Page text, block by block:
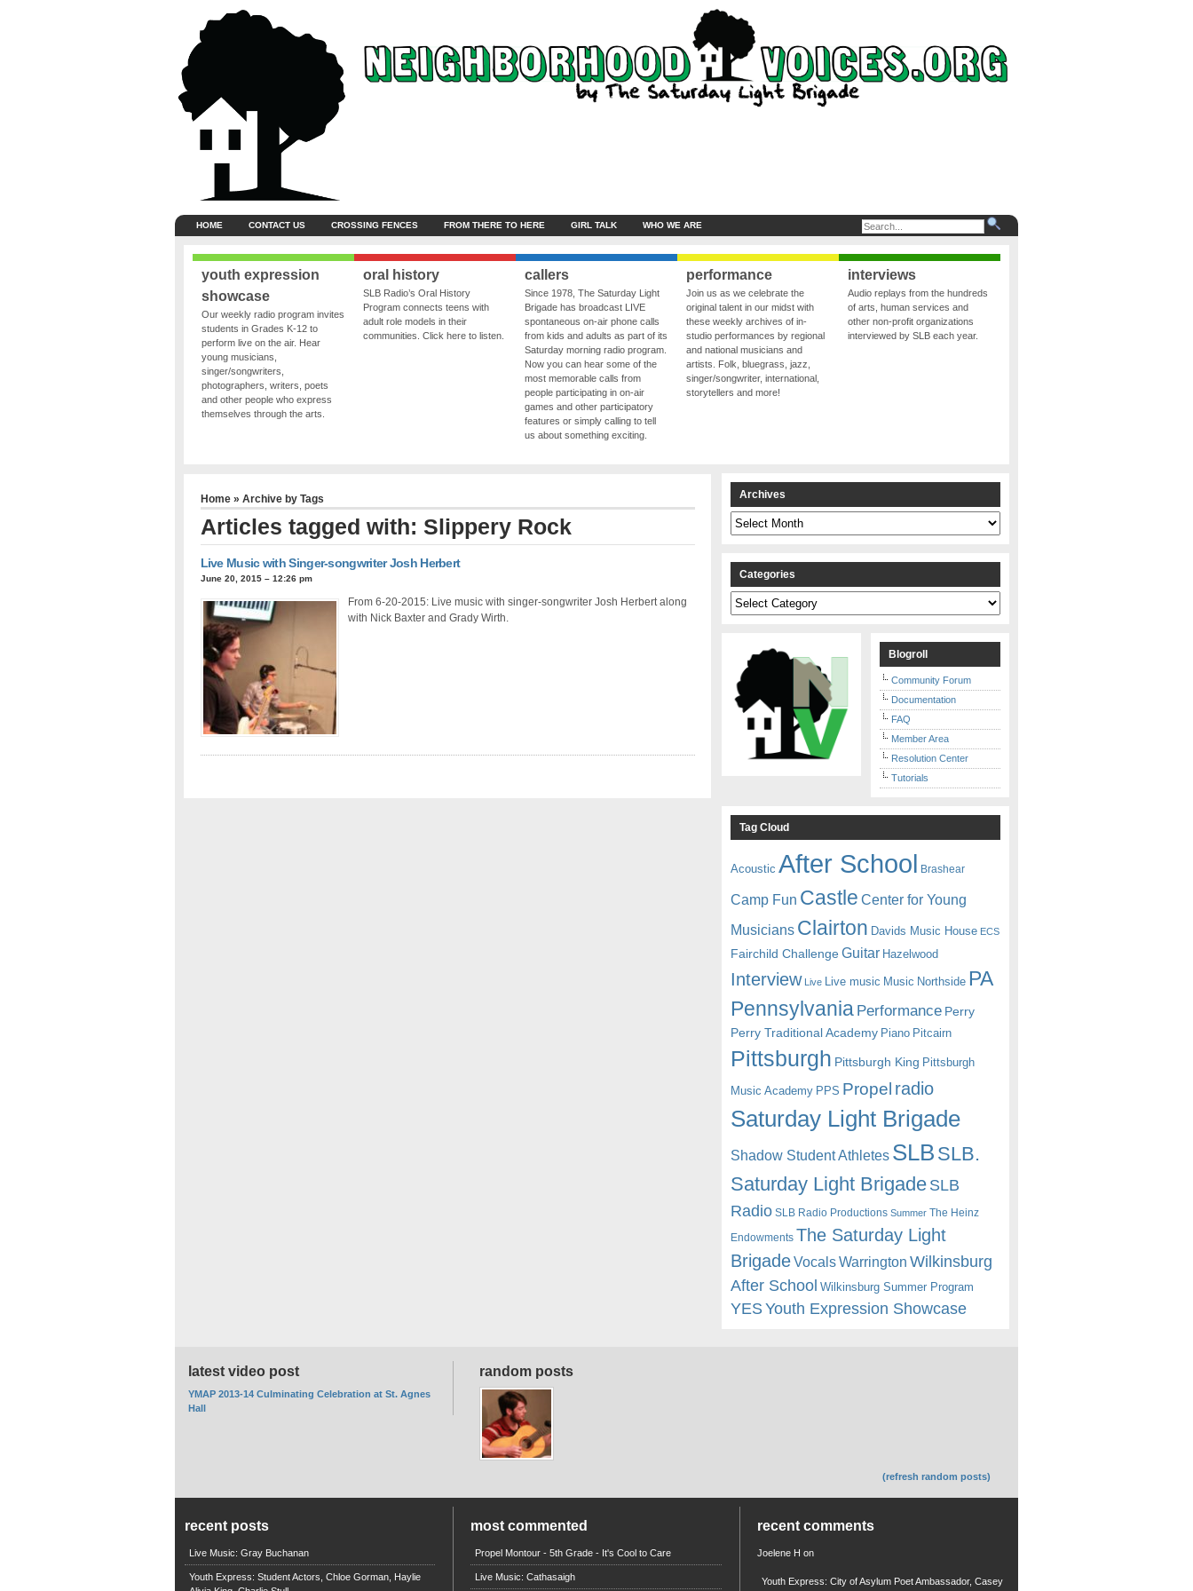
HOME CONTACT US CROSSING FENCES FROM THERE TO HERE GIRL TALK WHO WE ARE
youth expression
showcase
Our weekly radio program invites
students in Grades K-12 to
perform live on the air. Hear
young musicians,
singer/songwriters,
photographers, writers, poets
and other people who express
themselves through the arts.
oral history
SLB Radio’s Oral History
Program connects teens with
adult role models in their
communities. Click here to listen.
callers
Since 1978, The Saturday Light
Brigade has broadcast LIVE
spontaneous on-air phone calls
from kids and adults as part of its
Saturday morning radio program.
Now you can hear some of the
most memorable calls from
people participating in on-air
games and other participatory
features or simply calling to tell
us about something exciting.
performance
Join us as we celebrate the
original talent in our midst with
these weekly archives of in-
studio performances by regional
and national musicians and
artists. Folk, bluegrass, jazz,
singer/songwriter, international,
storytellers and more!
interviews
Audio replays from the hundreds
of arts, human services and
other non-profit organizations
interviewed by SLB each year.
Home» Archive by Tags
Articles tagged with: Slippery Rock
Live Music with Singer-songwriter Josh Herbert
June 20, 2015 – 12:26 pm
From 6-20-2015: Live music with singer-songwriter Josh Herbert along
with Nick Baxter and Grady Wirth.
Archives
Archives
Categories
Categories
Blogroll
Community Forum
Documentation
FAQ
Member Area
Resolution Center
Tutorials
Tag Cloud
Acoustic After School Brashear
Camp Fun Castle Center for Young
Musicians Clairton Davids Music House ECS
Fairchild Challenge Guitar Hazelwood
Interview Live Live music Music Northside PA
Pennsylvania Performance Perry
Perry Traditional Academy Piano Pitcairn
Pittsburgh Pittsburgh King Pittsburgh
Music Academy PPS Propel radio
Saturday Light Brigade
Shadow Student Athletes SLB SLB.
Saturday Light BrigadeSLB
Radio SLB Radio Productions Summer The Heinz
Endowments The Saturday Light
BrigadeVocalsWarrington Wilkinsburg
After School Wilkinsburg Summer Program
YESYouth Expression Showcase
random posts
(refresh random posts)
latest video post
YMAP 2013-14 Culminating Celebration at St. Agnes
Hall
recent posts
Live Music: Gray Buchanan
Youth Express: Student Actors, Chloe Gorman, Haylie
most commented
Propel Montour - 5th Grade - It's Cool to Care
Live Music: Cathasaigh
recent comments
Joelene H on
Youth Express: City of Asylum Poet Ambassador, Casey